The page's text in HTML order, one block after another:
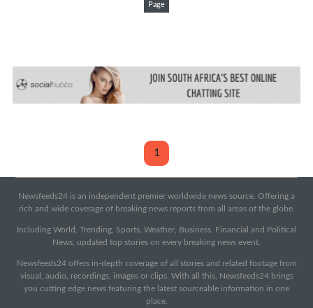
Page
1
Newsfeeds24 is an independent premier worldwide news source. Offering a
rich and wide coverage of breaking news reports from all areas of the globe.
Including World, Trending, Sports, Weather, Business, Financial and Political
News, updated top stories on every breaking news event.
Newsfeeds24 offers in-depth coverage of all stories and related footage from
visual, audio, recordings, images or clips. With all this, Newsfeeds24 brings
you cutting edge news featuring the latest sourceable information in one
place.